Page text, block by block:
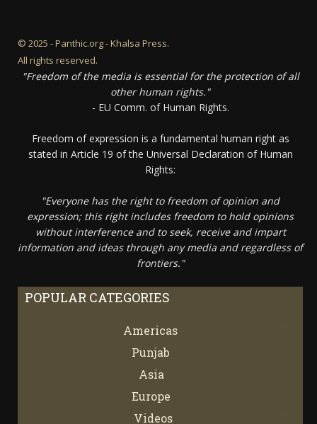
© 2025 - Panthic.org - Khalsa Press.
All rights reserved.
"Freedom of the media is essential for the protection of all
other human rights."
- EU Comm. of Human Rights.
Freedom of expression is a fundamental human right as
stated in Article 19 of the Universal Declaration of Human
Rights:
"Everyone has the right to freedom of opinion and
expression; this right includes freedom to hold opinions
without interference and to seek, receive and impart
information and ideas through any media and regardless of
frontiers."
POPULAR CATEGORIES
Americas
Punjab
Asia
Europe
Videos